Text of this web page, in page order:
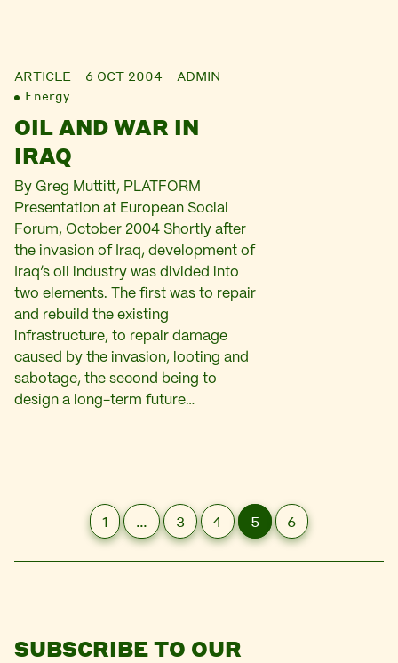
ARTICLE 6 OCT 2004
ADMIN
Energy
OIL AND WAR IN
IRAQ
By Greg Muttitt, PLATFORM
Presentation at European Social
Forum, October 2004 Shortly after
the invasion of Iraq, development of
Iraq’s oil industry was divided into
two elements. The first was to repair
and rebuild the existing
infrastructure, to repair damage
caused by the invasion, looting and
sabotage, the second being to
design a long-term future…
1 … 3 4 5 6
SUBSCRIBE TO OUR